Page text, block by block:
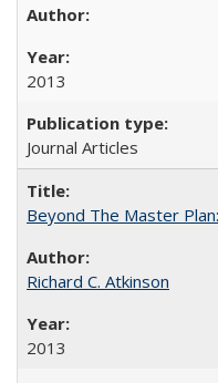
2013
Journal Articles
Beyond The Master
Richard C. Atkinson
2013